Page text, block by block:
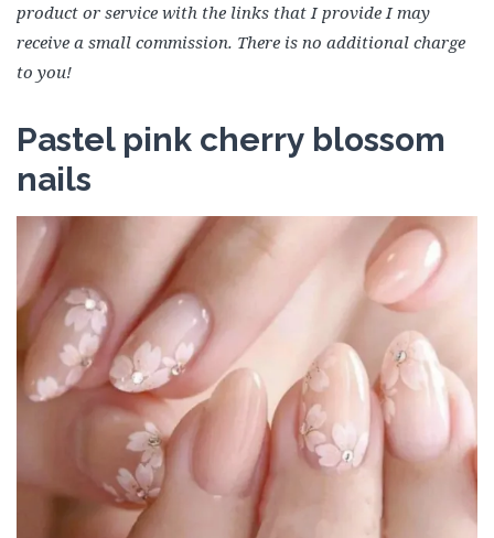
product or service with the links that I provide I may
receive a small commission. There is no additional charge
to you!
Pastel pink cherry blossom
nails